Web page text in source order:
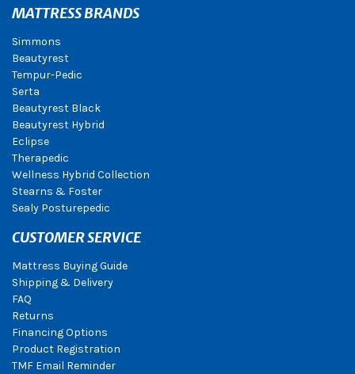
MATTRESS BRANDS
Simmons
Beautyrest
Tempur-Pedic
Serta
Beautyrest Black
Beautyrest Hybrid
Eclipse
Therapedic
Wellness Hybrid Collection
Stearns & Foster
Sealy Posturepedic
CUSTOMER SERVICE
Mattress Buying Guide
Shipping & Delivery
FAQ
Returns
Financing Options
Product Registration
TMF Email Reminder